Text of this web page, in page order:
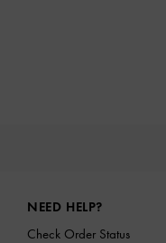
NEED HELP?
Check Order Status